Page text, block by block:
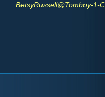
BetsyRussell@Tomboy-1-